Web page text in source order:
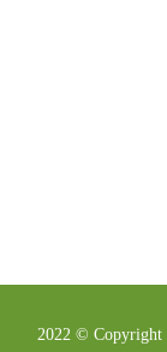
2022 © Copyright